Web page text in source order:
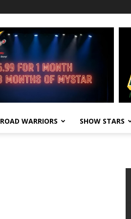
ROAD WARRIORS SHOW STARS